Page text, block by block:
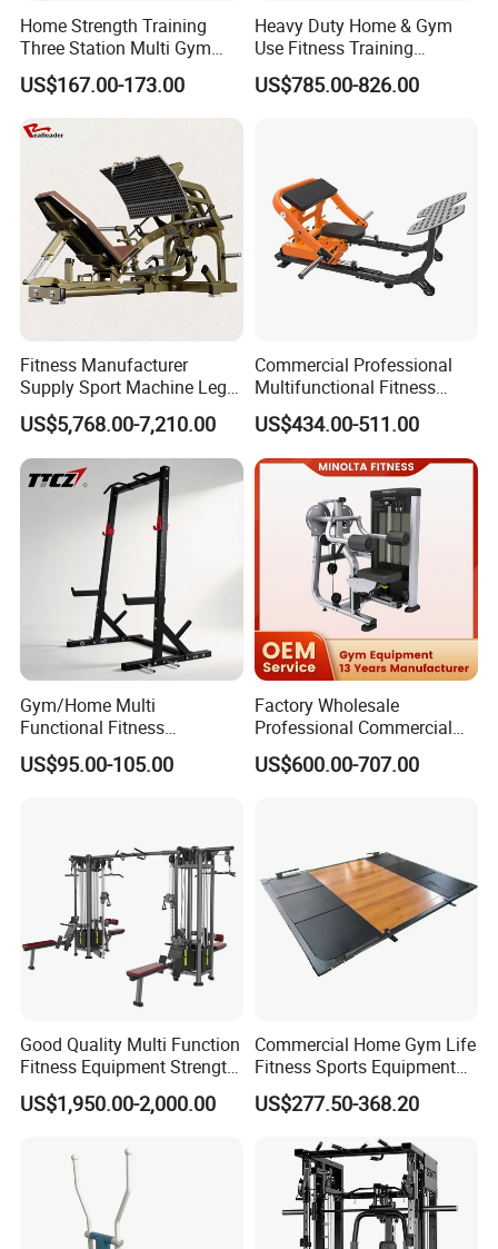
Home Strength Training
Three Station Multi Gym
Equipment Fitness
Equipment Gym Club
Machine Equipo De
Gimnasio with 65kgs
Weight Stack
US$167.00-173.00
Heavy Duty Home & Gym
Use Fitness Training
Equipment Commercial
Gym Machine Fitness
US$785.00-826.00
Fitness Manufacturer
Supply Sport Machine Leg
Press Gym Equipment
Fitness Equipment
US$5,768.00-7,210.00
Commercial Professional
Multifunctional Fitness
Equipment with Glute Drive
Bridge Machine
US$434.00-511.00
Gym/Home Multi
Functional Fitness
Equipment Power Rack Half
Rack Squat Cage
US$95.00-105.00
Factory Wholesale
Professional Commercial
Gym Equipment Oval Tube
Strength Training Lateral
US$600.00-707.00
Good Quality Multi Function
Fitness Equipment Strength
Training Machine Multi-
Jungle 8p
US$1,950.00-2,000.00
Commercial Home Gym Life
Fitness Sports Equipment
Deadlift Wood Platform
Machines
US$277.50-368.20